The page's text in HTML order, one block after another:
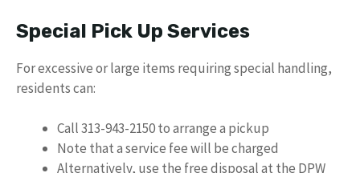
Special Pick Up Services
For excessive or large items requiring special handling,
residents can:
Call 313-943-2150 to arrange a pickup
Note that a service fee will be charged
Alternatively, use the free disposal at the DPW